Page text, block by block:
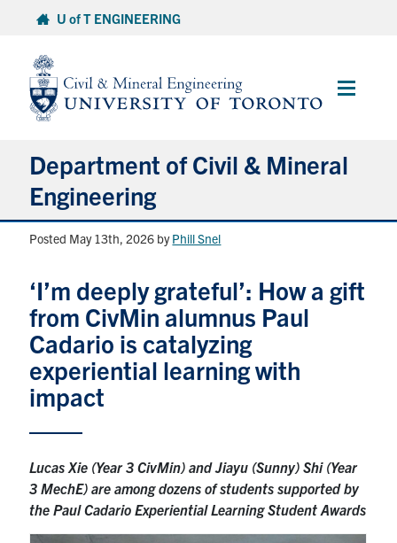
content
U of T ENGINEERING
Main
Department of Civil & Mineral
Engineering
About
Undergraduate Students
Graduate Students
Continuing Education
Alumni
Intranet
Posted May 13th, 2026 byPhill Snel
‘I’m deeply grateful’: How a gift
from CivMin alumnus Paul
Cadario is catalyzing
experiential learning with
impact
Lucas Xie (Year 3 CivMin) and Jiayu (Sunny) Shi (Year
3 MechE) are among dozens of students supported by
the Paul Cadario Experiential Learning Student Awards